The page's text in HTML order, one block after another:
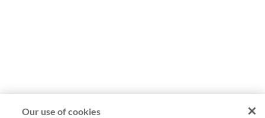
Our use of cookies